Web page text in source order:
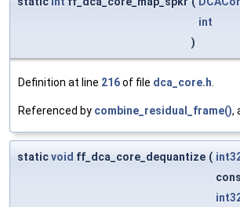
int
)
Definition at line 216of file dca_core.h
Referenced by combine_residual_frame(),
staticvoid ff_dca_core_dequantize (